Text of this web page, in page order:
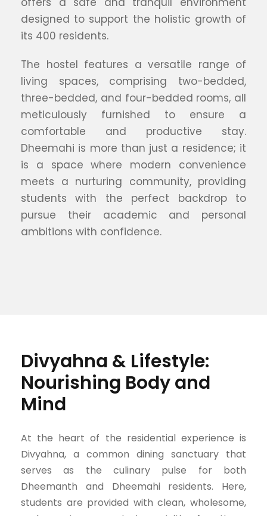
designed to support the holistic growth of
its 400 residents.
The hostel features a versatile range of
living spaces, comprising two-bedded,
three-bedded, and four-bedded rooms, all
meticulously furnished to ensure a
comfortable and productive stay.
Dheemahi is more than just a residence; it
is a space where modern convenience
meets a nurturing community, providing
students with the perfect backdrop to
pursue their academic and personal
ambitions with confidence.
Divyahna & Lifestyle:
Nourishing Body and
Mind
At the heart of the residential experience is
Divyahna, a common dining sanctuary that
serves as the culinary pulse for both
Dheemanth and Dheemahi residents. Here,
students are provided with clean, wholesome,